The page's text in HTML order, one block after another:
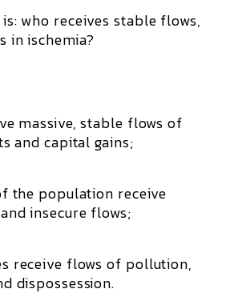
who receives stable flows,
in ischemia?
massive, stable flows of
and capital gains;
the population receive
insecure flows;
receive flows of pollution,
dispossession.